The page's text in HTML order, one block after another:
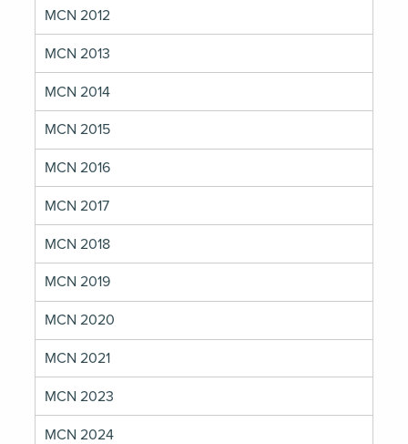
MCN 2012
MCN 2013
MCN 2014
MCN 2015
MCN 2016
MCN 2017
MCN 2018
MCN 2019
MCN 2020
MCN 2021
MCN 2023
MCN 2024